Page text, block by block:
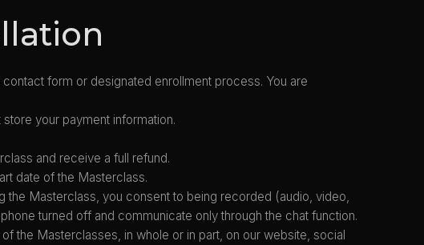
form or designated enrollment process. You are
your payment information.
and receive a full refund.
date of the Masterclass.
the Masterclass, you consent to being recorded (audio, video,
turned off and communicate only through the chat function.
the Masterclasses, in whole or in part, on our website, social